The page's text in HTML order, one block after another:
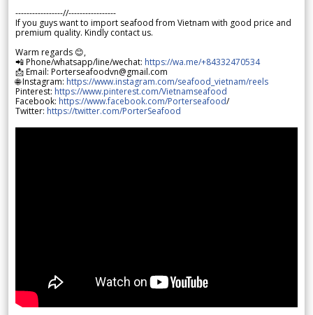
-----------------//-----------------
If you guys want to import seafood from Vietnam with good price and
premium quality. Kindly contact us.
Warm regards 😊,
📲 Phone/whatsapp/line/wechat: https://wa.me/+84332470534
📩 Email: Porterseafoodvn@gmail.com
🌐 Instagram: https://www.instagram.com/seafood_vietnam/reels
Pinterest: https://www.pinterest.com/Vietnamseafood
Facebook: https://www.facebook.com/Porterseafood/
Twitter: https://twitter.com/PorterSeafood